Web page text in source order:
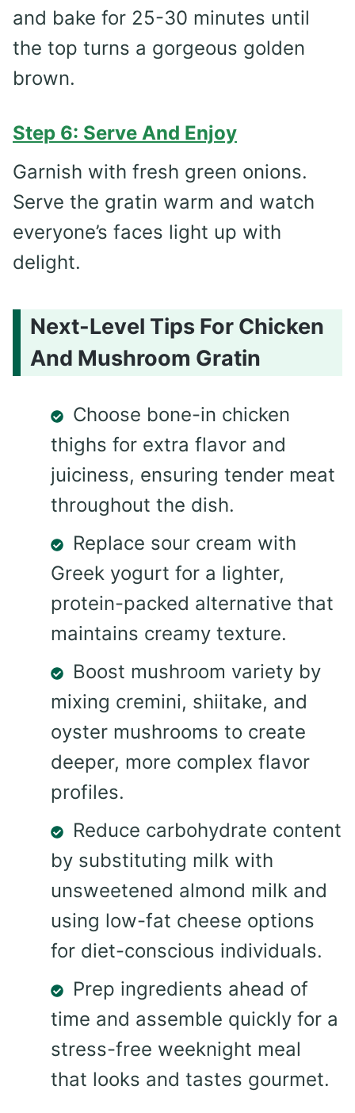
and bake for 25-30 minutes until
the top turns a gorgeous golden
brown.
Step 6: Serve And Enjoy
Garnish with fresh green onions.
Serve the gratin warm and watch
everyone’s faces light up with
delight.
Next-Level Tips For Chicken
And Mushroom Gratin
Choose bone-in chicken
thighs for extra flavor and
juiciness, ensuring tender meat
throughout the dish.
Replace sour cream with
Greek yogurt for a lighter,
protein-packed alternative that
maintains creamy texture.
Boost mushroom variety by
mixing cremini, shiitake, and
oyster mushrooms to create
deeper, more complex flavor
profiles.
Reduce carbohydrate content
by substituting milk with
unsweetened almond milk and
using low-fat cheese options
for diet-conscious individuals.
Prep ingredients ahead of
time and assemble quickly for a
stress-free weeknight meal
that looks and tastes gourmet.